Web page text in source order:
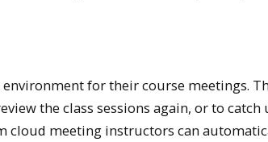
for their course meetings.
the class sessions again, or to catch
cloud meeting instructors can